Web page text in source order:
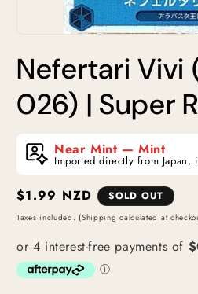
1
Nefertari Vivi
026) | Super
Near Mint — Mint
Imported directly from Japan,
Regular
price
$1.99 NZD SOLD OUT
Taxes included. (Shipping calculated at